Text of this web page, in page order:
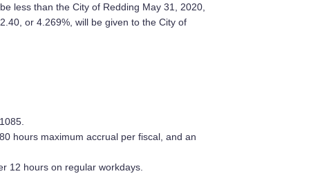
less than the City of Redding May 31, 2020,
or 4.269%, will be given to the City of
hours maximum accrual per fiscal, and an
12 hours on regular workdays.